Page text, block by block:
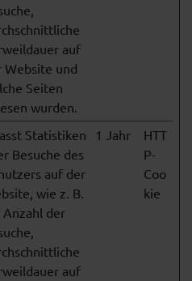
auf
Website und
Seiten
wurden.
Statistiken
Besuche des
auf der
wie z. B.
Anzahl der
auf
1 Jahr
HTT
P-
Coo
kie